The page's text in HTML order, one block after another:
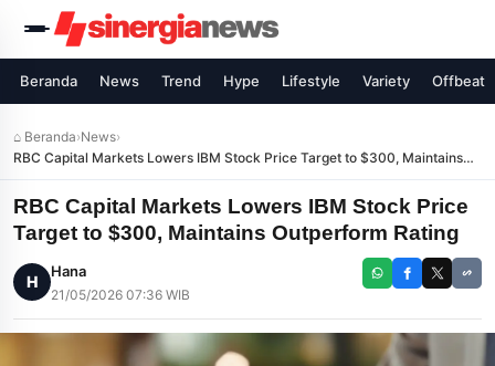
Beranda News Trend Hype Lifestyle Variety Offbeat
⌂ Beranda›News›
RBC Capital Markets Lowers IBM Stock Price Target to $300, Maintains
Outperform Rating
RBC Capital Markets Lowers IBM Stock Price
Target to $300, Maintains Outperform Rating
H
Hana
21/05/2026 07:36 WIB